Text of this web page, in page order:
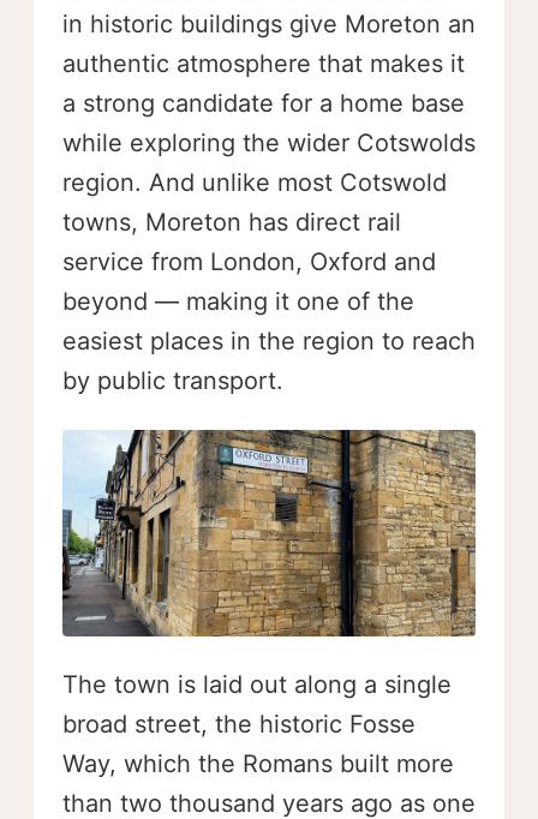
in historic buildings give Moreton an
authentic atmosphere that makes it
a strong candidate for a home base
while exploring the wider Cotswolds
region. And unlike most Cotswold
towns, Moreton has direct rail
service from London, Oxford and
beyond — making it one of the
easiest places in the region to reach
by public transport.
The town is laid out along a single
broad street, the historic Fosse
Way, which the Romans built more
than two thousand years ago as one